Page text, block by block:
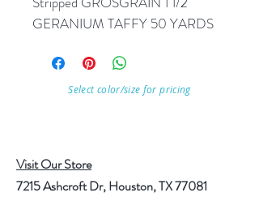
GERANIUM TAFFY 50 YARDS
Select color/size for pricing
Visit Our Store
7215 Ashcroft Dr, Houston, TX 77081